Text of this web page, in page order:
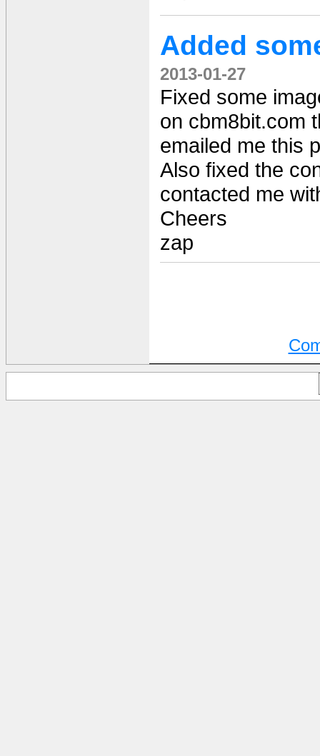
Added
2013-01-27
Fixed some
on cbm8bit.com
emailed me this
Also fixed the
contacted me
Cheers
zap